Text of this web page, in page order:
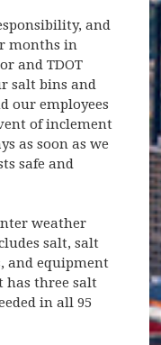
and
months in
and TDOT
salt bins and
our employees
of inclement
as soon as we
safe and
weather
salt, salt
and equipment
has three salt
in all 95